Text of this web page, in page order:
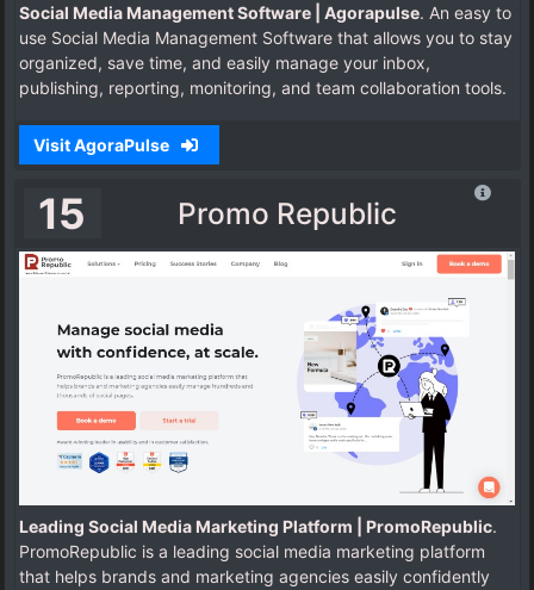
Social Media Management Software | Agorapulse. An easy to
use Social Media Management Software that allows you to stay
organized, save time, and easily manage your inbox,
publishing, reporting, monitoring, and team collaboration tools.
Visit AgoraPulse
15 Promo Republic
Leading Social Media Marketing Platform | PromoRepublic.
PromoRepublic is a leading social media marketing platform
that helps brands and marketing agencies easily confidently